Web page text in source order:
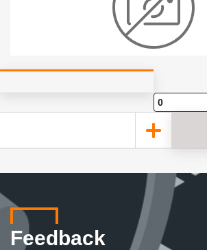
Feedback